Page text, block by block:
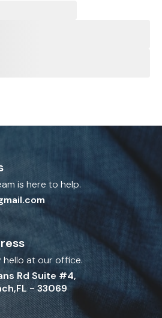
is here to help.
hello at our office.
Rd Suite #4,
- 33069